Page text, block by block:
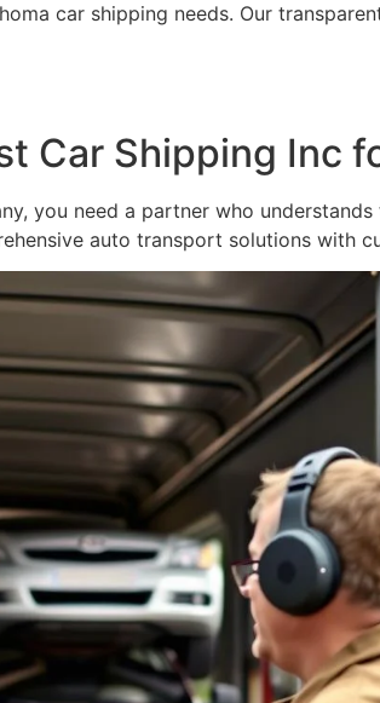
car shipping needs. Our
Car Shipping Inc
you need a partner who
auto transport solutions with